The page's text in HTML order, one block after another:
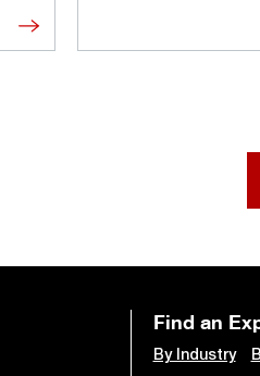
Find an
By Industry